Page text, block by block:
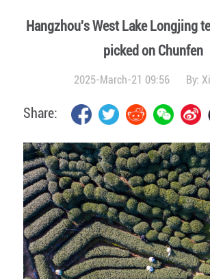
Hangzhou's West Lake Longjing
picked on Chunfen
2025-March-21 09:56 By:
Share: